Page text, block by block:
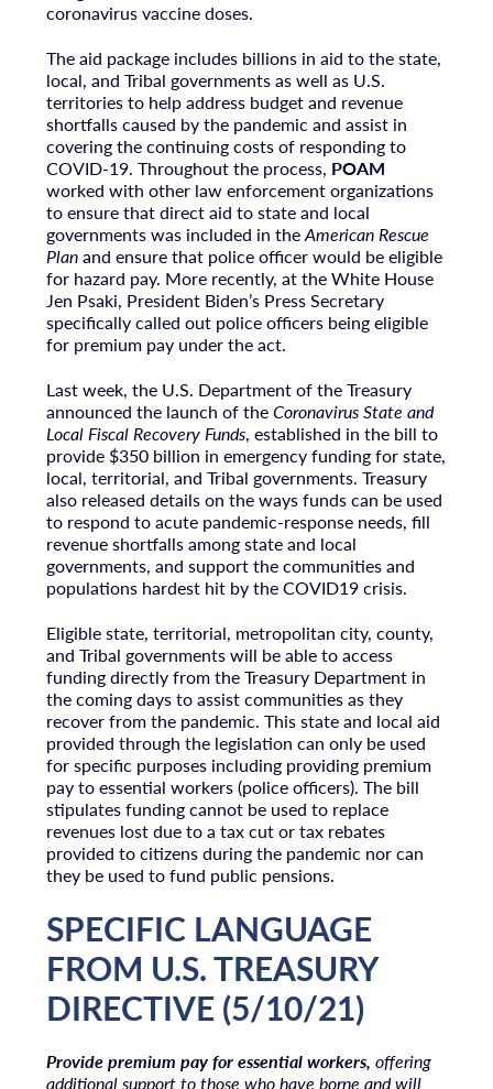
coronavirus vaccine doses.
The aid package includes billions in aid to the state,
local, and Tribal governments as well as U.S.
territories to help address budget and revenue
shortfalls caused by the pandemic and assist in
covering the continuing costs of responding to
COVID-19. Throughout the process, POAM
worked with other law enforcement organizations
to ensure that direct aid to state and local
governments was included in theAmerican Rescue
Planand ensure that police officer would be eligible
for hazard pay. More recently, at the White House
Jen Psaki, President Biden’s Press Secretary
specifically called out police officers being eligible
for premium pay under the act.
Last week, the U.S. Department of the Treasury
announced the launch of theCoronavirus State and
Local Fiscal Recovery Funds, established in the bill to
provide $350 billion in emergency funding for state,
local, territorial, and Tribal governments. Treasury
also released details on the ways funds can be used
to respond to acute pandemic-response needs, fill
revenue shortfalls among state and local
governments, and support the communities and
populations hardest hit by the COVID19 crisis.
Eligible state, territorial, metropolitan city, county,
and Tribal governments will be able to access
funding directly from the Treasury Department in
the coming days to assist communities as they
recover from the pandemic. This state and local aid
provided through the legislation can only be used
for specific purposes including providing premium
pay to essential workers (police officers). The bill
stipulates funding cannot be used to replace
revenues lost due to a tax cut or tax rebates
provided to citizens during the pandemic nor can
they be used to fund public pensions.
SPECIFIC LANGUAGE
FROM U.S. TREASURY
DIRECTIVE (5/10/21)
Provide premium pay for essential workers, offering
additional support to those who have borne and will